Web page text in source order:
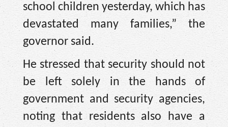
school children yesterday, which has
devastated many families,” the
governor said.
He stressed that security should not
be left solely in the hands of
government and security agencies,
noting that residents also have a